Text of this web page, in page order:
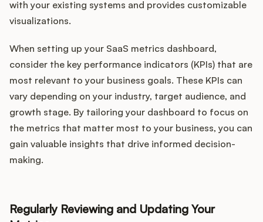
with your existing systems and provides customizable
visualizations.
When setting up your SaaS metrics dashboard,
consider the key performance indicators (KPIs) that are
most relevant to your business goals. These KPIs can
vary depending on your industry, target audience, and
growth stage. By tailoring your dashboard to focus on
the metrics that matter most to your business, you can
gain valuable insights that drive informed decision-
making.
Regularly Reviewing and Updating Your